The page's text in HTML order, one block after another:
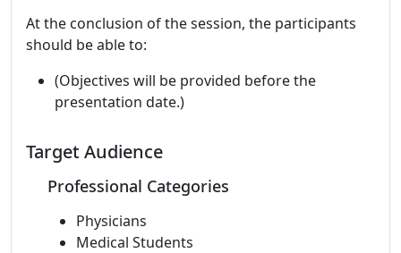
At the conclusion of the session, the participants
should be able to:
(Objectives will be provided before the
presentation date.)
Target Audience
Professional Categories
Physicians
Medical Students